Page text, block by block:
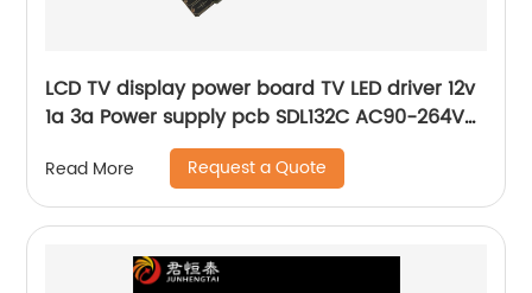
LCD TV display power board TV LED driver 12v
1a 3a Power supply pcb SDL132C AC90-264V
Universal board
Read More Request a Quote